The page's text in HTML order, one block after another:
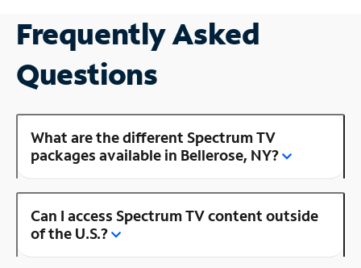
Frequently Asked
Questions
What are the different Spectrum TV
packages available in Bellerose, NY?
Can I access Spectrum TV content outside
of the U.S.?